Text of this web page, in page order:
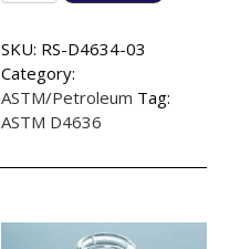
D4636
quantity
SKU: RS-D4634-03
Category:
ASTM/Petroleum Tag:
ASTM D4636